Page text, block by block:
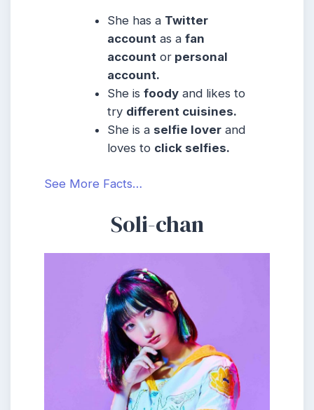
She has a Twitter
account as afan
account or personal
account.
She isfoody and likes to
try different cuisines.
She is a selfie lover and
loves to click selfies.
See More Facts…
Soli-chan